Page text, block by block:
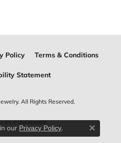
Policy Terms & Conditions
Statement
All Rights Reserved.
BY:PUNCHMARK
our Privacy Policy.
Close